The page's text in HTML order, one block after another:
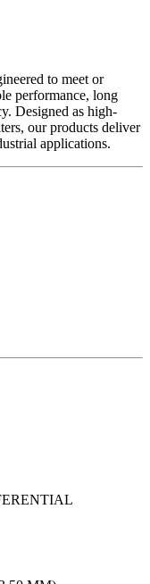
to meet or
performance, long
Designed as high-
our products deliver
applications.